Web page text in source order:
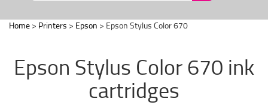
Home > Printers > Epson > Epson Stylus Color 670
Epson Stylus Color 670 ink
cartridges